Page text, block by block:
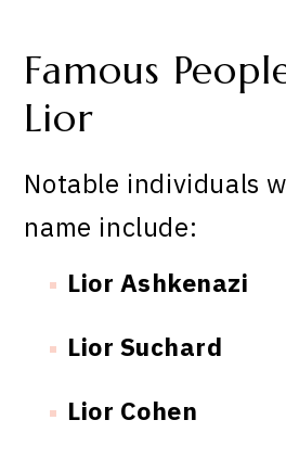
Famous
Lior
Notable individuals
name include:
Lior Ashkenazi
Lior Suchard
Lior Cohen